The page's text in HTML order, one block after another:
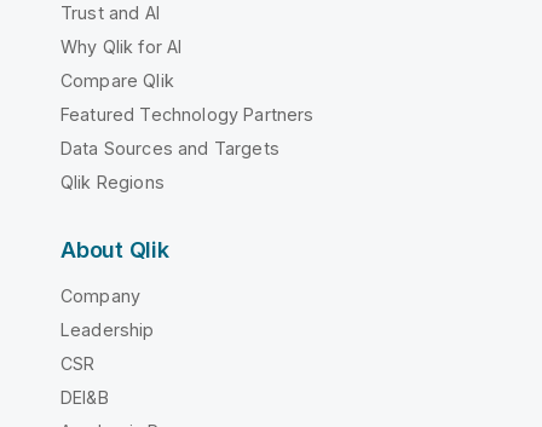
Trust and AI
Why Qlik for AI
Compare Qlik
Featured Technology Partners
Data Sources and Targets
Qlik Regions
About Qlik
Company
Leadership
CSR
DEI&B